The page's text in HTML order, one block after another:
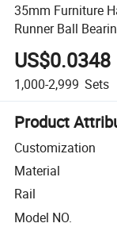
35mm Furniture
Runner Ball
US$0.0348
1,000-2,999 Sets
Product
Customization
Material
Rail
Model NO.